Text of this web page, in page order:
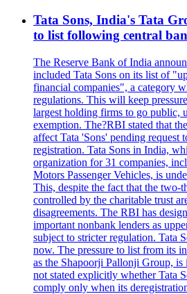
Tata Sons, India's Tata
to list following central
The Reserve Bank of India
included Tata Sons on its list of
financial companies", a category
regulations. This will keep
largest holding firms to go public,
exemption. The?RBI stated that
affect Tata 'Sons' pending request
registration. Tata Sons in India,
organization for 31 companies,
Motors Passenger Vehicles, is
This, despite the fact that the two-
controlled by the charitable trust
disagreements. The RBI has
important nonbank lenders as
subject to stricter regulation. Tata
now. The pressure to list from its
as the Shapoorji Pallonji Group,
not stated explicitly whether Tata
comply only when its